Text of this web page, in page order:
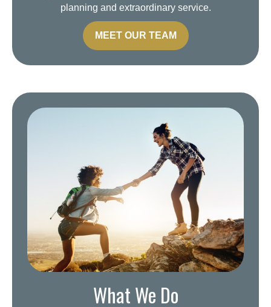
planning and extraordinary service.
MEET OUR TEAM
What We Do